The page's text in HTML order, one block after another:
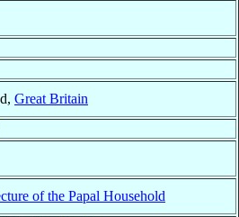
Great Britain
of the Papal Household